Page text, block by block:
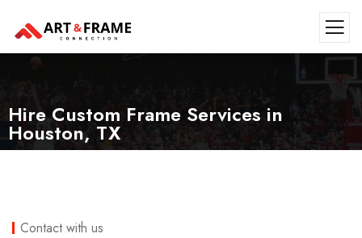
Hire Custom Frame Services in
Houston, TX
Contact with us